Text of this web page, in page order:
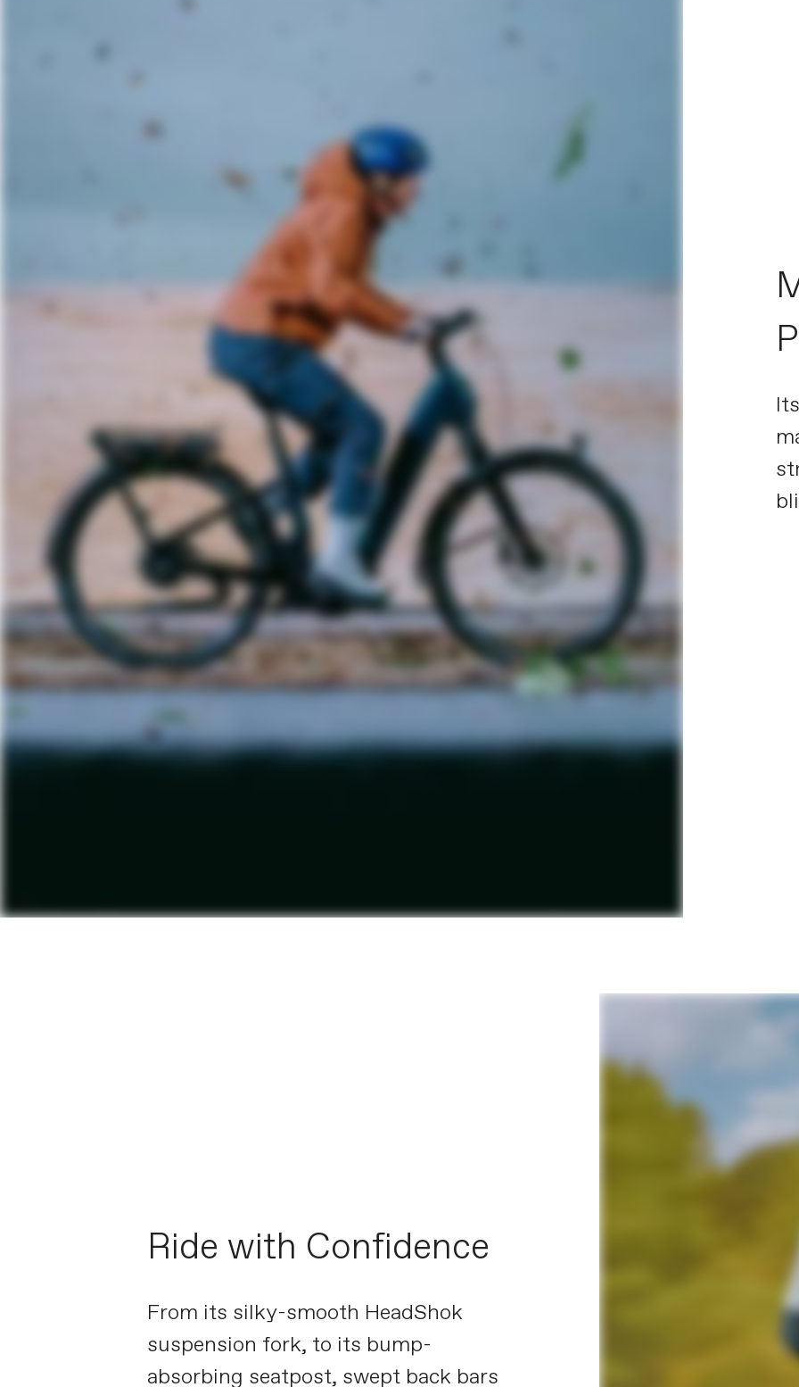
Ride with Confidence
From its silky-smooth HeadShok
suspension fork, to its bump-
absorbing seatpost, swept back bars